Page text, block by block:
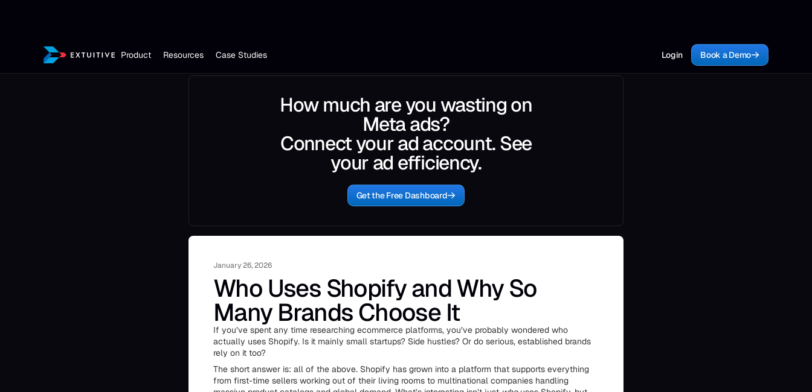
Product Resources Case Studies Login Book a Demo
How much are you wasting on
Meta ads?
Connect your ad account. See
your ad efficiency.
Get the Free Dashboard
January 26, 2026
Who Uses Shopify and Why So
Many Brands Choose It
If you’ve spent any time researching ecommerce platforms, you’ve probably wondered who
actually uses Shopify. Is it mainly small startups? Side hustles? Or do serious, established brands
rely on it too?
The short answer is: all of the above. Shopify has grown into a platform that supports everything
from first-time sellers working out of their living rooms to multinational companies handling